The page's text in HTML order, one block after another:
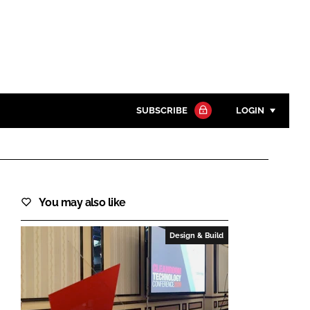
SUBSCRIBE LOGIN
Password
Password
Remember me
You may also like
Design & Build